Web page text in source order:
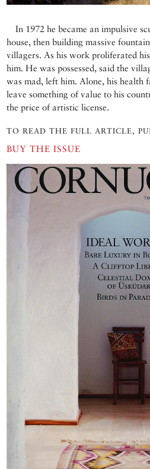
In 1972 he became an impulsive
house, then building massive
villagers. As his work proliferated
him. He was possessed, said the
was mad, left him. Alone, his health
leave something of value to his
the price of artistic license.
TO READ THE FULL ARTICLE,
BUY THE ISSUE